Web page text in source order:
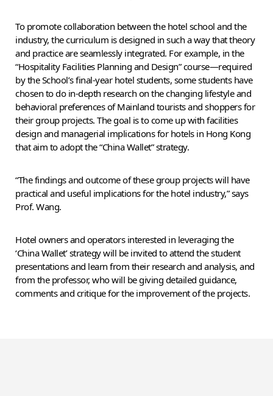
To promote collaboration between the hotel school and the
industry, the curriculum is designed in such a way that theory
and practice are seamlessly integrated. For example, in the
“Hospitality Facilities Planning and Design” course—required
by the School’s final-year hotel students, some students have
chosen to do in-depth research on the changing lifestyle and
behavioral preferences of Mainland tourists and shoppers for
their group projects. The goal is to come up with facilities
design and managerial implications for hotels in Hong Kong
that aim to adopt the “China Wallet” strategy.
“The findings and outcome of these group projects will have
practical and useful implications for the hotel industry,” says
Prof. Wang.
Hotel owners and operators interested in leveraging the
‘China Wallet’ strategy will be invited to attend the student
presentations and learn from their research and analysis, and
from the professor, who will be giving detailed guidance,
comments and critique for the improvement of the projects.